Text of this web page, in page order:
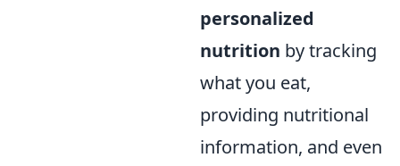
personalized
nutrition by tracking
what you eat,
providing nutritional
information, and even